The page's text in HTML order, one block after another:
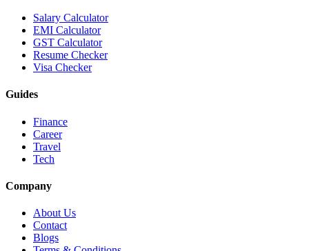
Salary Calculator
EMI Calculator
GST Calculator
Resume Checker
Visa Checker
Guides
Finance
Career
Travel
Tech
Company
About Us
Contact
Blogs